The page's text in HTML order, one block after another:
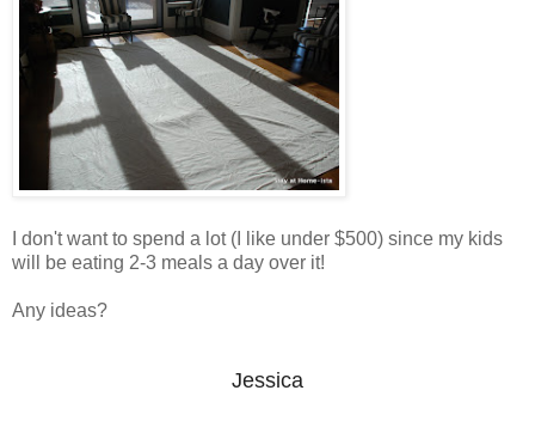
I don't want to spend a lot (I like under $500) since my kids
will be eating 2-3 meals a day over it!
Any ideas?
Jessica